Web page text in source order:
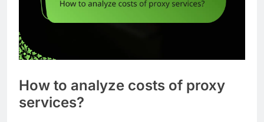
How to analyze costs of proxy
services?